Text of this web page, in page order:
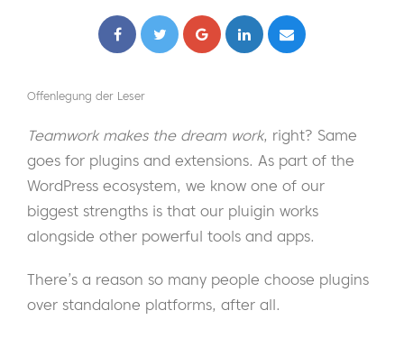
Offenlegung der Leser
Teamwork makes the dream work, right? Same
goes for plugins and extensions. As part of the
WordPress ecosystem, we know one of our
biggest strengths is that our pluigin works
alongside other powerful tools and apps.
There’s a reason so many people choose plugins
over standalone platforms, after all.